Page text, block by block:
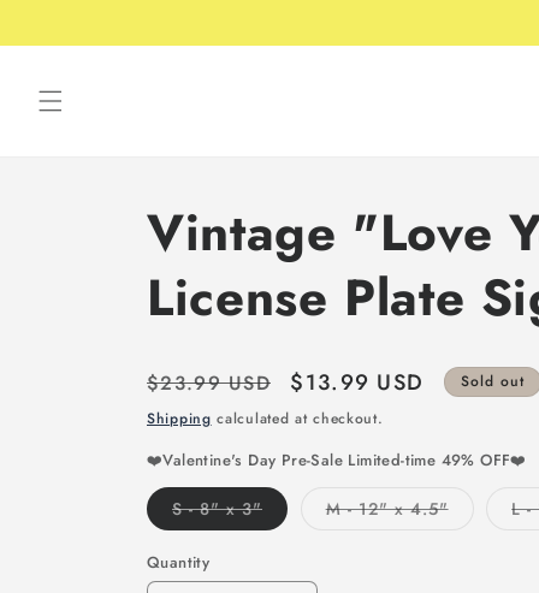
Vintage "Love
License Plate
Regular
price
$23.99 USD
Sale
price
$13.99 USD
Sold out
Shipping calculated at checkout.
❤️Valentine's Day Pre-Sale Limited-time 49% OFF❤️
S - 8" x 3"Variant
sold
unavailable
M - 12" x 4.5"Variant L
Quantity